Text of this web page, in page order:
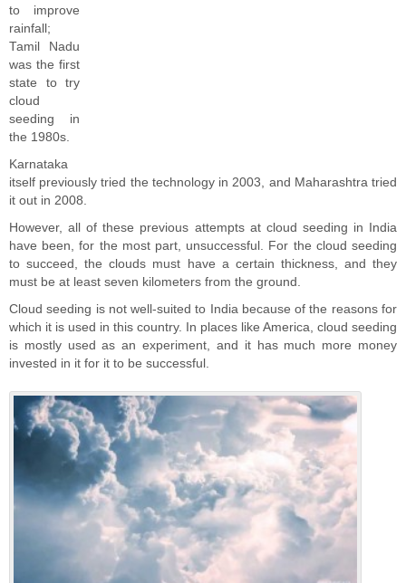
to improve
rainfall;
Tamil Nadu
was the first
state to try
cloud
seeding in
the 1980s.
Karnataka
itself previously tried the technology in 2003, and Maharashtra tried
it out in 2008.
However, all of these previous attempts at cloud seeding in India
have been, for the most part, unsuccessful. For the cloud seeding
to succeed, the clouds must have a certain thickness, and they
must be at least seven kilometers from the ground.
Cloud seeding is not well-suited to India because of the reasons for
which it is used in this country. In places like America, cloud seeding
is mostly used as an experiment, and it has much more money
invested in it for it to be successful.